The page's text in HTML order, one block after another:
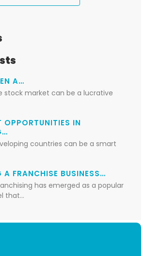
A…
stock market can be a lucrative
OPPORTUNITIES IN
countries can be a smart
A FRANCHISE BUSINESS…
has emerged as a popular
that…